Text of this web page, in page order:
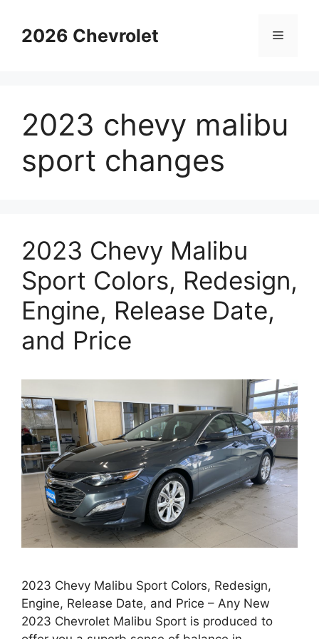
content2026 Chevrolet Menu
2023 chevy malibu
sport changes
2023 Chevy Malibu
Sport Colors, Redesign,
Engine, Release Date,
and Price
2023 Chevy Malibu Sport Colors, Redesign,
Engine, Release Date, and Price – Any New
2023 Chevrolet Malibu Sport is produced to